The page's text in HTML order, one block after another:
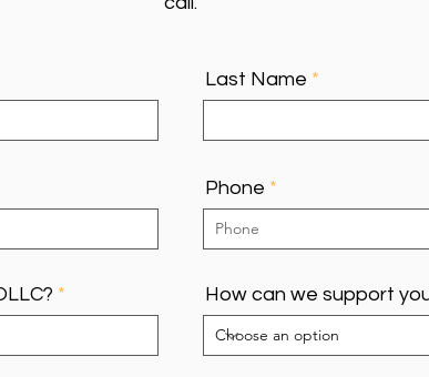
Last Name
Phone
How can we support